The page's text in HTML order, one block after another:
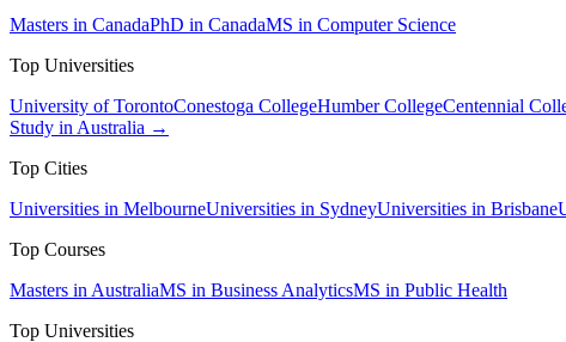
Masters in CanadaPhD in CanadaMS in Computer Science
Top Universities
University of TorontoConestoga CollegeHumber CollegeCentennial
Study in Australia →
Top Cities
Universities in MelbourneUniversities in SydneyUniversities in Brisbane
Top Courses
Masters in AustraliaMS in Business AnalyticsMS in Public Health
Top Universities